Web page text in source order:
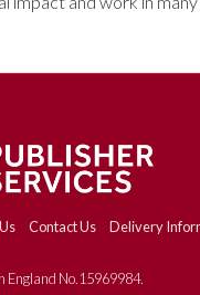
Contact Us Delivery
England No.15969984.